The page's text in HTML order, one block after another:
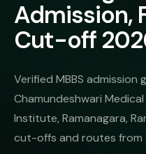
MS
MBA /
PGDM
BBA
/
Engineering
MBBS
Colleges
(State-
wise)
MBBS
Abroad
Countries
About
Get Free
Admission,
Cut-off
Verified MBBS admission
Chamundeshwari
Institute, Ramanagara,
cut-offs and routes from